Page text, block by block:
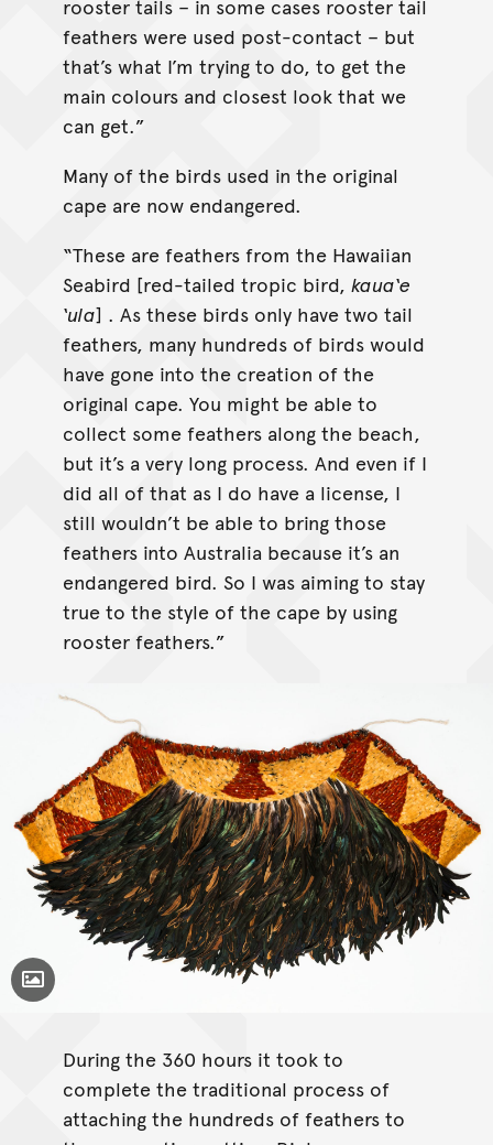
rooster tails – in some cases rooster tail
feathers were used post-contact – but
that’s what I’m trying to do, to get the
main colours and closest look that we
can get.”
Many of the birds used in the original
cape are now endangered.
“These are feathers from the Hawaiian
Seabird [red-tailed tropic bird, kaua‘e
‘ula] . As these birds only have two tail
feathers, many hundreds of birds would
have gone into the creation of the
original cape. You might be able to
collect some feathers along the beach,
but it’s a very long process. And even if I
did all of that as I do have a license, I
still wouldn’t be able to bring those
feathers into Australia because it’s an
endangered bird. So I was aiming to stay
true to the style of the cape by using
rooster feathers.”
Toggle Caption
During the 360 hours it took to
complete the traditional process of
attaching the hundreds of feathers to